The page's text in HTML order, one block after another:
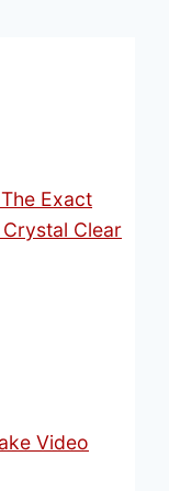
Exact
Clear
Video